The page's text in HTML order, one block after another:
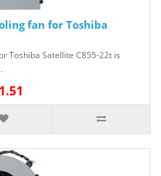
fan for Toshiba
Toshiba Satellite C855-22t is